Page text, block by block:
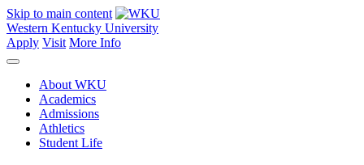
Skip to main content
Western Kentucky University
Apply Visit More Info
About WKU
Academics
Admissions
Athletics
Student Life